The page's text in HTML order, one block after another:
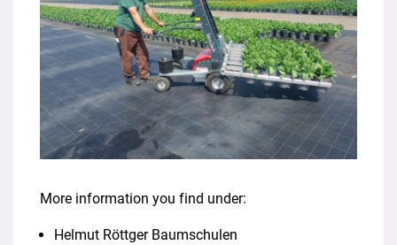
More information you find under:
Helmut Röttger Baumschulen